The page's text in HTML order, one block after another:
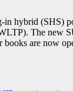
hybrid (SHS)
The new
are now